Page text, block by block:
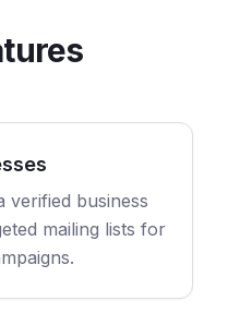
verified business
mailing lists for